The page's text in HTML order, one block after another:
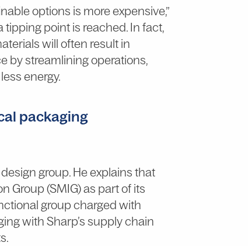
options is more expensive,”
tipping point is reached. In fact,
will often result in
by streamlining operations,
energy.
packaging
group. He explains that
Group (SMIG) as part of its
group charged with
with Sharp’s supply chain